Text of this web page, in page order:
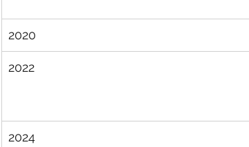
2020
2022
2024